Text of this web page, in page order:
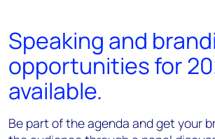
Speaking and
opportunities for
available.
Be part of the agenda and get your